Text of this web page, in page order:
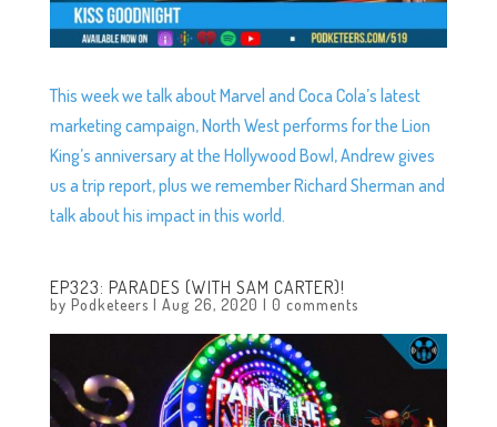
This week we talk about Marvel and Coca Cola’s latest
marketing campaign, North West performs for the Lion
King’s anniversary at the Hollywood Bowl, Andrew gives
us a trip report, plus we remember Richard Sherman and
talk about his impact in this world.
EP323: PARADES (WITH SAM CARTER)!
by Podketeers | Aug 26, 2020 | 0 comments